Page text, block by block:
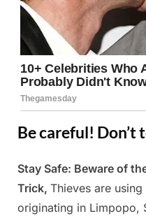
Be careful!
Posted
on
March
24,
2025
By
Admin
Stay Safe: Beware of
Trick, Thieves are
originating in Limpopo,